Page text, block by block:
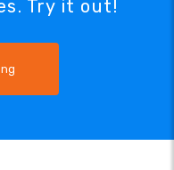
Try it out!